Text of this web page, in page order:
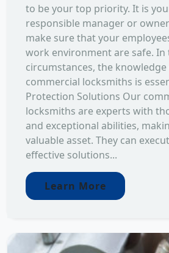
to be your top priority. It is
responsible manager or
make sure that your
work environment are safe. In
circumstances, the
commercial locksmiths is
Protection Solutions Our
locksmiths are experts with
and exceptional abilities,
valuable asset. They can
effective solutions...
Learn More